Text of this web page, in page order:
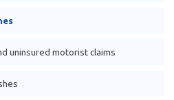
uninsured motorist claims